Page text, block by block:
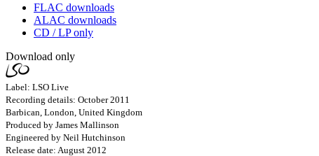
FLAC downloads
ALAC downloads
CD / LP only
Download only
Label: LSO Live
Recording details: October 2011
Barbican, London, United Kingdom
Produced by James Mallinson
Engineered by Neil Hutchinson
Release date: August 2012